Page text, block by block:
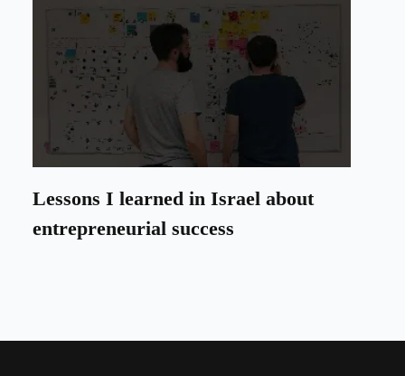
Lessons I learned in Israel about
entrepreneurial success